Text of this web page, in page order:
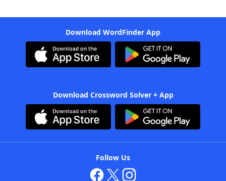
Download WordFinder App
Download Crossword Solver + App
Follow Us